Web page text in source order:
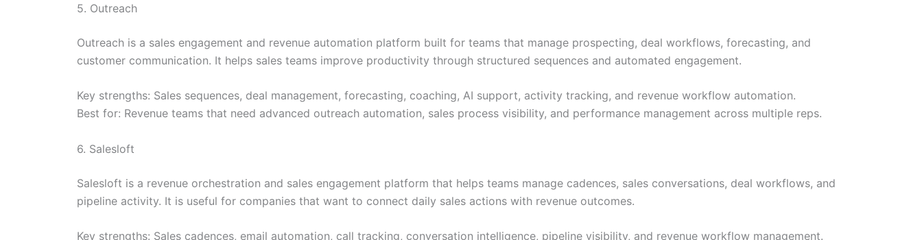
5. Outreach
Outreach is a sales engagement and revenue automation platform built for teams that manage prospecting, deal workflows, forecasting, and
customer communication. It helps sales teams improve productivity through structured sequences and automated engagement.
Key strengths: Sales sequences, deal management, forecasting, coaching, AI support, activity tracking, and revenue workflow automation.
Best for: Revenue teams that need advanced outreach automation, sales process visibility, and performance management across multiple reps.
6. Salesloft
Salesloft is a revenue orchestration and sales engagement platform that helps teams manage cadences, sales conversations, deal workflows, and
pipeline activity. It is useful for companies that want to connect daily sales actions with revenue outcomes.
Key strengths: Sales cadences, email automation, call tracking, conversation intelligence, pipeline visibility, and revenue workflow management.